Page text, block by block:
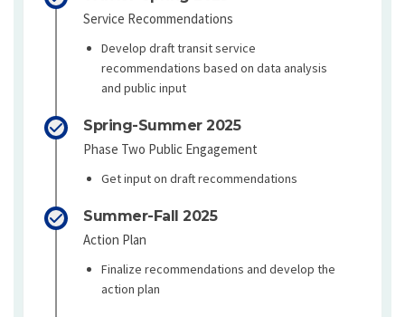
Service Recommendations
Develop draft transit service
recommendations based on data analysis
and public input
Spring-Summer 2025
Phase Two Public Engagement
Get input on draft recommendations
Summer-Fall 2025
Action Plan
Finalize recommendations and develop the
action plan